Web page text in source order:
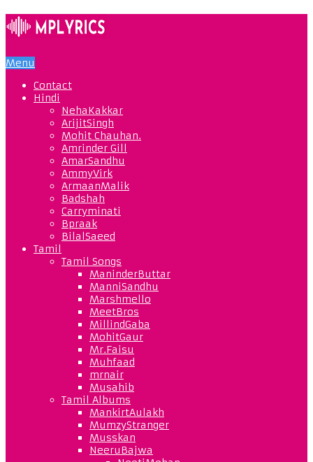
Menu
Contact
Hindi
NehaKakkar
ArijitSingh
Mohit Chauhan.
Amrinder Gill
AmarSandhu
AmmyVirk
ArmaanMalik
Badshah
Carryminati
Bpraak
BilalSaeed
Tamil
Tamil Songs
ManinderButtar
ManniSandhu
Marshmello
MeetBros
MillindGaba
MohitGaur
Mr.Faisu
Muhfaad
mrnair
Musahib
Tamil Albums
MankirtAulakh
MumzyStranger
Musskan
NeeruBajwa